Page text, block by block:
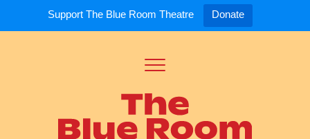
Support The Blue Room Theatre Donate
Menu
For Artists
Opportunities